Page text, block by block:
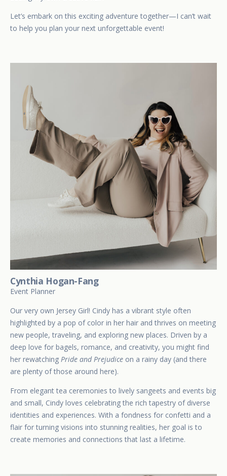
Let’s embark on this exciting adventure together—I can’t wait
to help you plan your next unforgettable event!
Cynthia Hogan-Fang
Event Planner
Our very own Jersey Girl! Cindy has a vibrant style often
highlighted by a pop of color in her hair and thrives on meeting
new people, traveling, and exploring new places. Driven by a
deep love for bagels, romance, and creativity, you might find
her rewatching Pride and Prejudice on a rainy day (and there
are plenty of those around here).
From elegant tea ceremonies to lively sangeets and events big
and small, Cindy loves celebrating the rich tapestry of diverse
identities and experiences. With a fondness for confetti and a
flair for turning visions into stunning realities, her goal is to
create memories and connections that last a lifetime.